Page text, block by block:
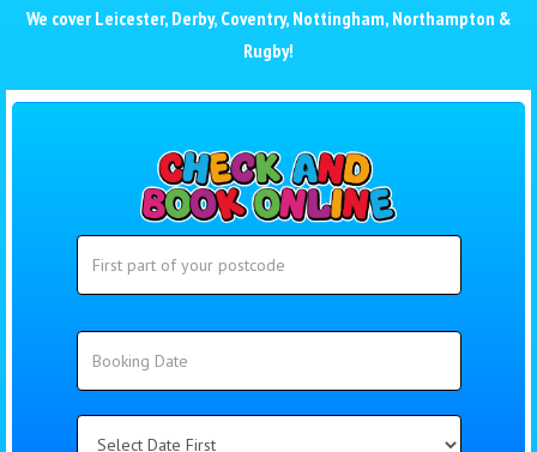
We cover Leicester, Derby, Coventry, Nottingham, Northampton &
Rugby!
Search